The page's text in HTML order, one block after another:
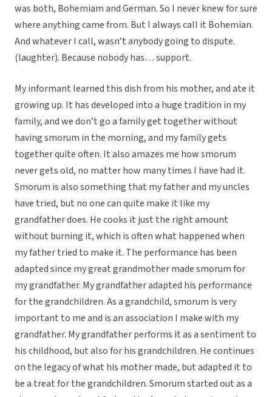
was both, Bohemiam and German. So I never knew for sure
where anything came from. But I always call it Bohemian.
And whatever I call, wasn’t anybody going to dispute.
(laughter). Because nobody has… support.
My informant learned this dish from his mother, and ate it
growing up. It has developed into a huge tradition in my
family, and we don’t go a family get together without
having smorum in the morning, and my family gets
together quite often. It also amazes me how smorum
never gets old, no matter how many times I have had it.
Smorum is also something that my father and my uncles
have tried, but no one can quite make it like my
grandfather does. He cooks it just the right amount
without burning it, which is often what happened when
my father tried to make it. The performance has been
adapted since my great grandmother made smorum for
my grandfather. My grandfather adapted his performance
for the grandchildren. As a grandchild, smorum is very
important to me and is an association I make with my
grandfather. My grandfather performs it as a sentiment to
his childhood, but also for his grandchildren. He continues
on the legacy of what his mother made, but adapted it to
be a treat for the grandchildren. Smorum started out as a